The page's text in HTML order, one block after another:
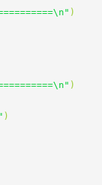
)
)
)